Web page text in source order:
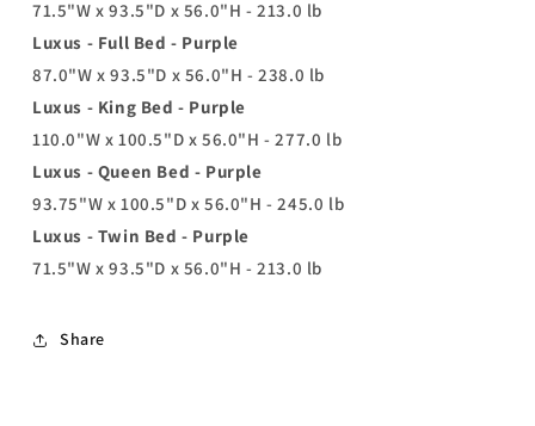
71.5"W x 93.5"D x 56.0"H - 213.0 lb
Luxus - Full Bed - Purple
87.0"W x 93.5"D x 56.0"H - 238.0 lb
Luxus - King Bed - Purple
110.0"W x 100.5"D x 56.0"H - 277.0 lb
Luxus - Queen Bed - Purple
93.75"W x 100.5"D x 56.0"H - 245.0 lb
Luxus - Twin Bed - Purple
71.5"W x 93.5"D x 56.0"H - 213.0 lb
Share